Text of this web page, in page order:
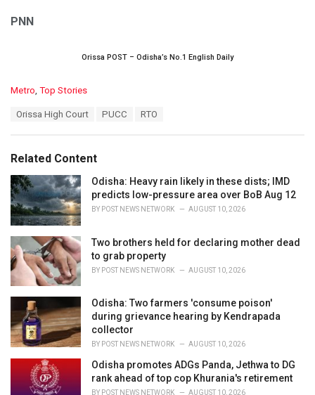
PNN
Orissa POST – Odisha’s No.1 English Daily
C
o
r
i
e
s
:
Metro, Top Stories
:
Orissa High Court PUCC RTO
Related Content
Odisha: Heavy rain likely in these dists; IMD
predicts low-pressure area over BoB Aug 12
BY POST NEWS NETWORK AUGUST 10, 2026
Two brothers held for declaring mother dead
to grab property
BY POST NEWS NETWORK AUGUST 10, 2026
Odisha: Two farmers 'consume poison'
during grievance hearing by Kendrapada
collector
BY POST NEWS NETWORK AUGUST 10, 2026
Odisha promotes ADGs Panda, Jethwa to DG
rank ahead of top cop Khurania's retirement
BY POST NEWS NETWORK AUGUST 10, 2026